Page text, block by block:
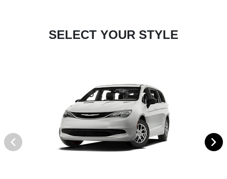
SELECT YOUR STYLE